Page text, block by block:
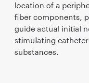
location of a
ﬁber components,
guide actual initial
stimulating
substances.